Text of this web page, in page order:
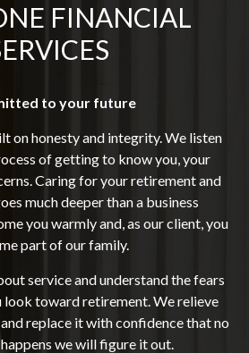
FINANCIAL
to your future
on honesty and integrity. We listen
of getting to know you, your
Caring for your retirement and
much deeper than a business
you warmly and, as our client, you
part of our family.
service and understand the fears
look toward retirement. We relieve
replace it with confidence that no
we will figure it out.